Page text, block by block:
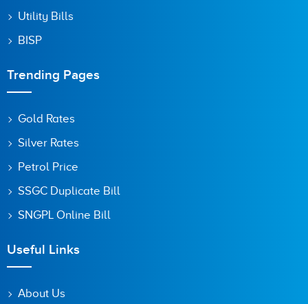
Utility Bills
BISP
Trending Pages
Gold Rates
Silver Rates
Petrol Price
SSGC Duplicate Bill
SNGPL Online Bill
Useful Links
About Us